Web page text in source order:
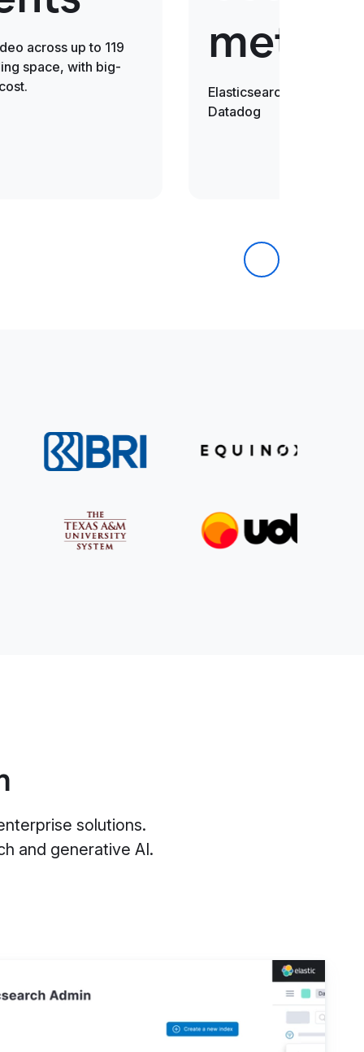
across up to 119
space, with big-
Elasticsearch is 30x
Datadog
solutions.
and generative AI.